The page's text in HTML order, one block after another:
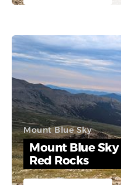
Mount Blue Sky
Mount Blue
Red Rocks